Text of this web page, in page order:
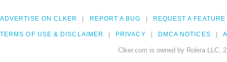
ADVERTISE ON CLKER REPORT A BUG REQUEST A FEATURE
TERMS OF USE & DISCLAIMER PRIVACY DMCA NOTICES
Clker.com is owned by Rolera LLC,